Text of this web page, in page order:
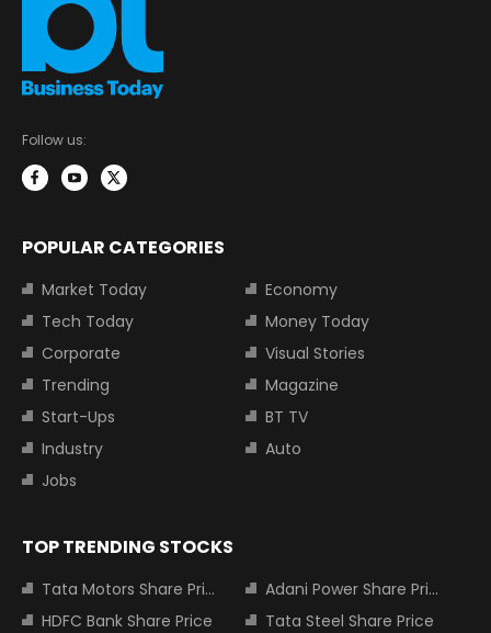
Follow us:
POPULAR CATEGORIES
Market Today
Economy
Tech Today
Money Today
Corporate
Visual Stories
Trending
Magazine
Start-Ups
BT TV
Industry
Auto
Jobs
TOP TRENDING STOCKS
Tata Motors Share Price
Adani Power Share Price
HDFC Bank Share Price
Tata Steel Share Price